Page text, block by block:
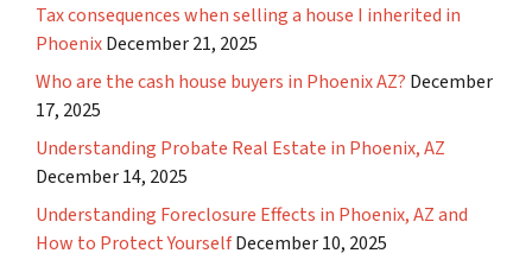
Tax consequences when selling a house I inherited in
PhoenixDecember 21, 2025
Who are the cash house buyers in Phoenix AZ? December
17, 2025
Understanding Probate Real Estate in Phoenix, AZ
December 14, 2025
Understanding Foreclosure Effects in Phoenix, AZ and
How to Protect YourselfDecember 10, 2025